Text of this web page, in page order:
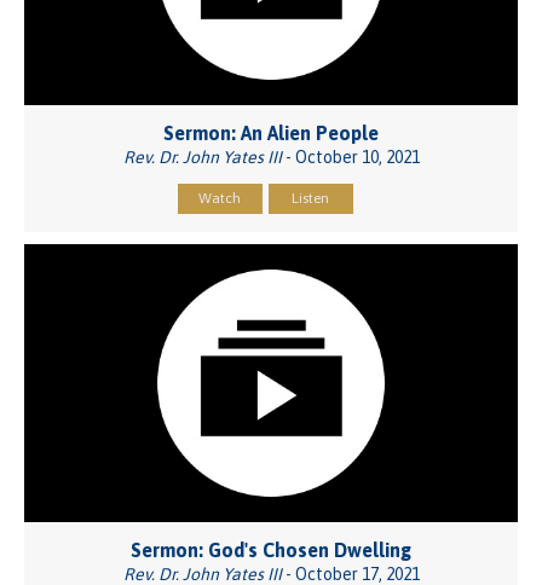
Sermon: An Alien People
Rev. Dr. John Yates III- October 10, 2021
Watch Listen
Sermon: God's Chosen Dwelling
Rev. Dr. John Yates III- October 17, 2021